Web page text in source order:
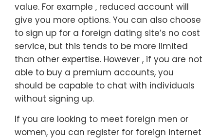
value. For example , reduced account will
give you more options. You can also choose
to sign up for a foreign dating site’s no cost
service, but this tends to be more limited
than other expertise. However , if you are not
able to buy a premium accounts, you
should be capable to chat with individuals
without signing up.
If you are looking to meet foreign men or
women, you can register for foreign internet